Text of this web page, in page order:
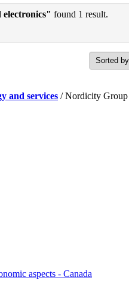
found 1 result.
and services / Nordicity Group
aspects - Canada